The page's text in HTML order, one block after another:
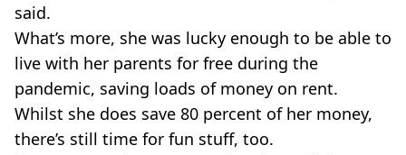
said.
What’s more, she was lucky enough to be able to
live with her parents for free during the
pandemic, saving loads of money on rent.
Whilst she does save 80 percent of her money,
there’s still time for fun stuff, too.